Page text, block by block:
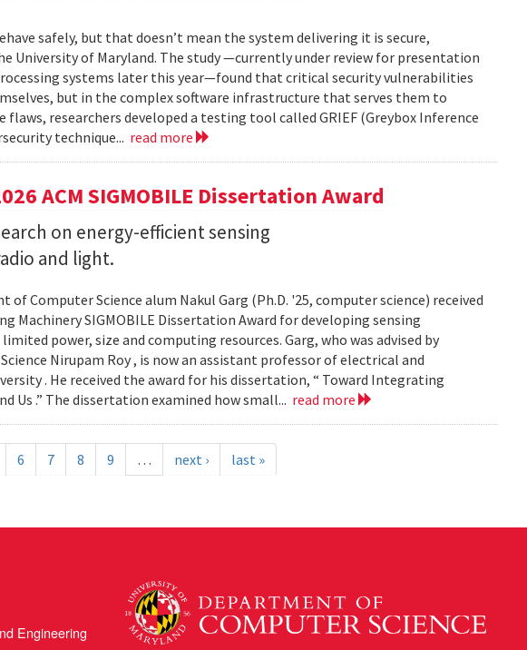
safely, but that doesn’t mean the system delivering it is secure,
University of Maryland. The study —currently under review for presentation
systems later this year—found that critical security vulnerabilities
but in the complex software infrastructure that serves them to
flaws, researchers developed a testing tool called GRIEF (Greybox Inference
technique... read more
ACM SIGMOBILE Dissertation Award
on energy-efficient sensing
and light.
Computer Science alum Nakul Garg (Ph.D. '25, computer science) received
Machinery SIGMOBILE Dissertation Award for developing sensing
power, size and computing resources. Garg, who was advised by
Nirupam Roy , is now an assistant professor of electrical and
. He received the award for his dissertation, “ Toward Integrating
Us .” The dissertation examined how small... read more
6 7 8 9 … next › last »
Engineering